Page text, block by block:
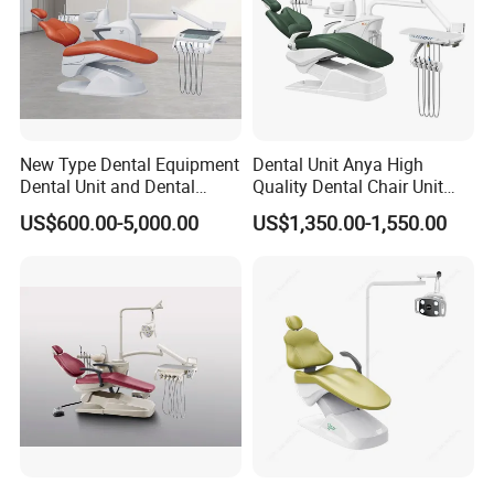
New Type Dental Equipment
Dental Unit and Dental
Medical Chair Professional
Clinic Devices
US$600.00-5,000.00
Dental Unit Anya High
Quality Dental Chair Unit
with LED Light with
CE/ISO9001
US$1,350.00-1,550.00